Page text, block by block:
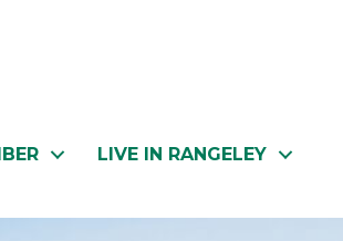
LIVE IN RANGELEY